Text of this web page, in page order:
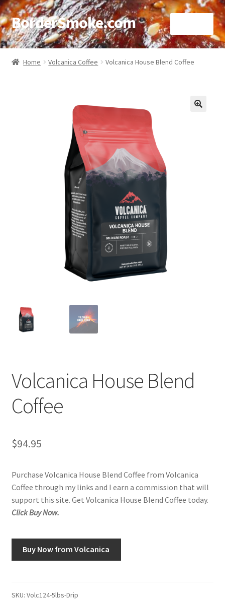
BorderSmoke.com
Home
Using bordersmoke.com
Home Volcanica Coffee Volcanica House Blend Coffee
Volcanica House Blend
Coffee
$94.95
Purchase Volcanica House Blend Coffee from Volcanica
Coffee through my links and I earn a commission that will
support this site. Get Volcanica House Blend Coffee today.
Click Buy Now.
Buy Now from Volcanica
SKU: Volc124-5lbs-Drip